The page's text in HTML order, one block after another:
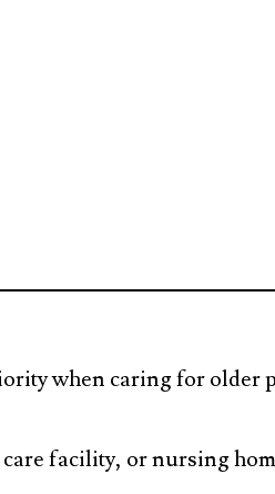
when caring for older
facility, or nursing